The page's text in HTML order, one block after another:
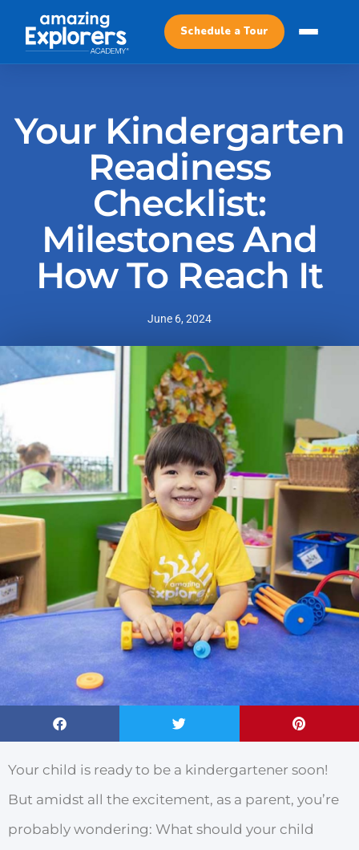
Schedule a Tour
Your Kindergarten
Readiness
Checklist:
Milestones And
How To Reach It
June 6, 2024
Your child is ready to be a kindergartener soon!
But amidst all the excitement, as a parent, you’re
probably wondering: What should your child